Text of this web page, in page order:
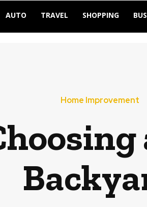
AUTO TRAVEL SHOPPING
Home Improvement